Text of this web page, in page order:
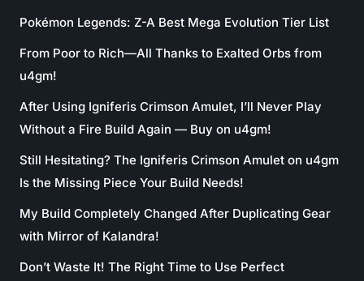
Pokémon Legends: Z-A Best Mega Evolution Tier List
From Poor to Rich—All Thanks to Exalted Orbs from
u4gm!
After Using Igniferis Crimson Amulet, I’ll Never Play
Without a Fire Build Again — Buy on u4gm!
Still Hesitating? The Igniferis Crimson Amulet on u4gm
Is the Missing Piece Your Build Needs!
My Build Completely Changed After Duplicating Gear
with Mirror of Kalandra!
Don’t Waste It! The Right Time to Use Perfect